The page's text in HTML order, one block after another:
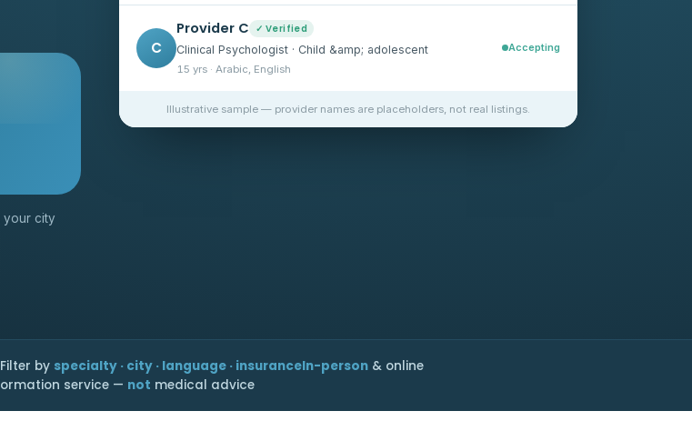
your city
C
Provider C ✓ Verified
Clinical Psychologist · Child &amp; adolescent
15 yrs · Arabic, English
Accepting
Illustrative sample — provider names are placeholders, not real listings.
Filter by specialty · city · language · insuranceIn-person& online
service — not medical advice